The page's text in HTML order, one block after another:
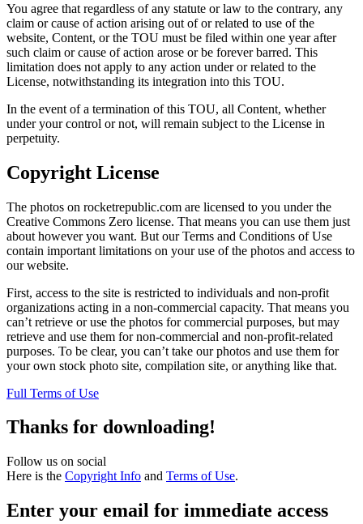
You agree that regardless of any statute or law to the contrary, any
claim or cause of action arising out of or related to use of the
website, Content, or the TOU must be filed within one year after
such claim or cause of action arose or be forever barred. This
limitation does not apply to any action under or related to the
License, notwithstanding its integration into this TOU.
In the event of a termination of this TOU, all Content, whether
under your control or not, will remain subject to the License in
perpetuity.
Copyright License
The photos on rocketrepublic.com are licensed to you under the
Creative Commons Zero license. That means you can use them just
about however you want. But our Terms and Conditions of Use
contain important limitations on your use of the photos and access to
our website.
First, access to the site is restricted to individuals and non-profit
organizations acting in a non-commercial capacity. That means you
can’t retrieve or use the photos for commercial purposes, but may
retrieve and use them for non-commercial and non-profit-related
purposes. To be clear, you can’t take our photos and use them for
your own stock photo site, compilation site, or anything like that.
Full Terms of Use
Thanks for downloading!
Follow us on social
Here is the Copyright Info and Terms of Use.
Enter your email for immediate access